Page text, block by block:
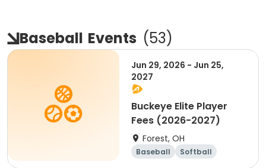
Baseball Events (53)
Jun 29, 2026 - Jun 25,
2027
Buckeye Elite Player
Fees (2026-2027)
Forest, OH
Baseball
Softball
Overnight
Day